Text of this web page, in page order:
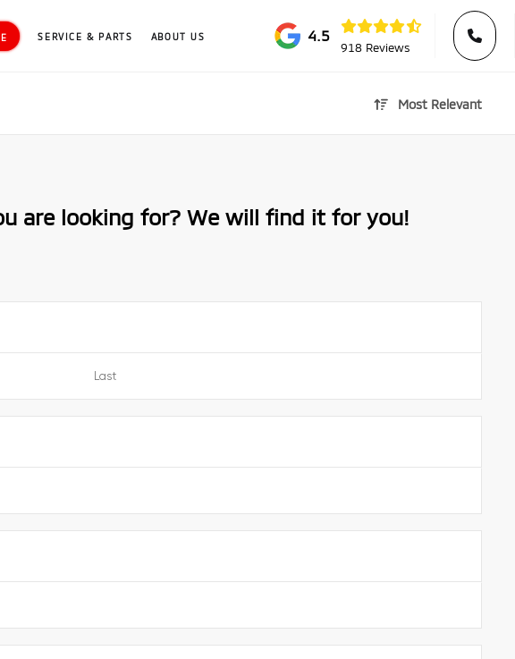
SERVICE & PARTS ABOUT US 4.5
918 Reviews
Most Relevant
are looking for? We will find it for you!